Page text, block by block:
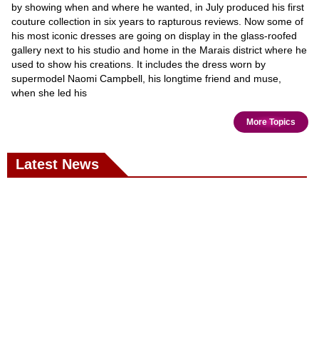
by showing when and where he wanted, in July produced his first
couture collection in six years to rapturous reviews. Now some of
his most iconic dresses are going on display in the glass-roofed
gallery next to his studio and home in the Marais district where he
used to show his creations. It includes the dress worn by
supermodel Naomi Campbell, his longtime friend and muse,
when she led his
More Topics
Latest News